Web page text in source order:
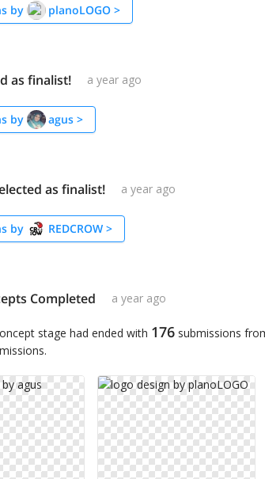
by planoLOGO >
as finalist! a year ago
by agus >
as finalist! a year ago
by REDCROW >
Completed a year ago
stage had ended with 176 submissions